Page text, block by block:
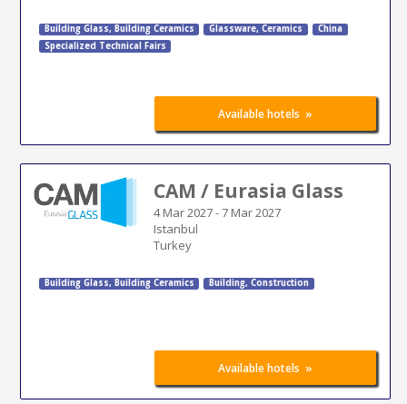
Building Glass, Building Ceramics Glassware, Ceramics
China
Specialized Technical Fairs
Available hotels »
CAM / Eurasia Glass
4 Mar 2027-7 Mar 2027
Istanbul
Turkey
Building Glass, Building Ceramics Building, Construction
Available hotels »